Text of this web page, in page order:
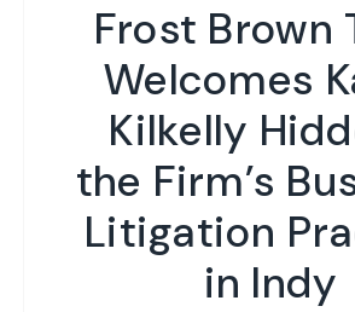
Frost Brown
Welcomes
Kilkelly
the Firm’s
Litigation
in Indy